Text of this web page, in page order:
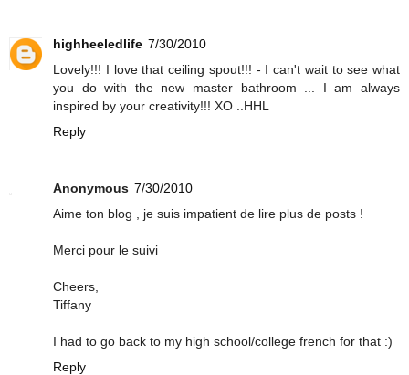
highheeledlife 7/30/2010
Lovely!!! I love that ceiling spout!!! - I can't wait to see what
you do with the new master bathroom ... I am always
inspired by your creativity!!! XO ..HHL
Reply
Anonymous 7/30/2010
Aime ton blog , je suis impatient de lire plus de posts !
Merci pour le suivi
Cheers,
Tiffany
I had to go back to my high school/college french for that :)
Reply